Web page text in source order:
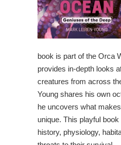
book is part of the Orca
provides in-depth looks
creatures from across
Young shares his own
he uncovers what
unique. This playful
history, physiology,